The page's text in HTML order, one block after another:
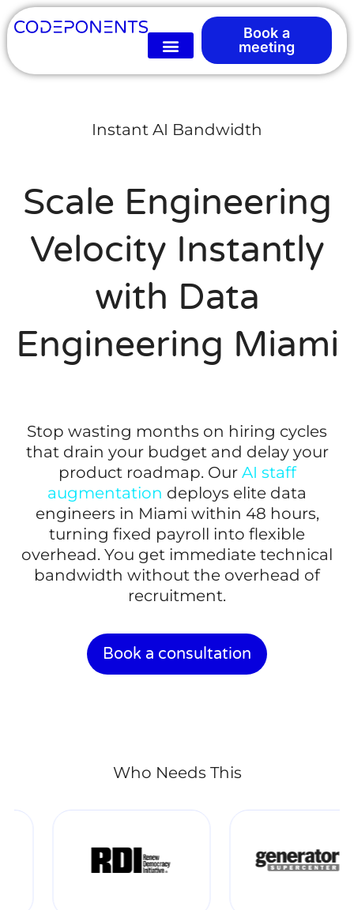
Book a
meeting
Instant AI Bandwidth
Scale Engineering
Velocity Instantly
with Data
Engineering Miami
Stop wasting months on hiring cycles
that drain your budget and delay your
product roadmap. Our AI staff
augmentation deploys elite data
engineers in Miami within 48 hours,
turning fixed payroll into flexible
overhead. You get immediate technical
bandwidth without the overhead of
recruitment.
Book a consultation
Who Needs This